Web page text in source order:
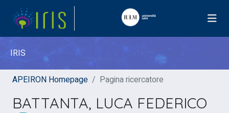
IRIS
APEIRON Homepage Pagina ricercatore
BATTANTA, LUCA FEDERICO